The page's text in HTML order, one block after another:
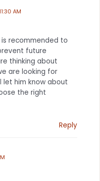
AM
recommended to
future
thinking about
are looking for
let him know about
the right
Reply